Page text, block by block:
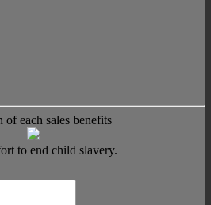
of each sales benefits
to end child slavery.